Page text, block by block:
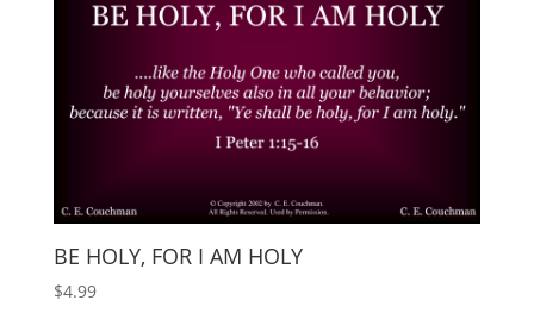
BE HOLY, FOR I AM HOLY
$4.99